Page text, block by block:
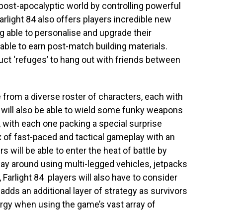
apocalyptic world by controlling powerful
84also offers players incredible new
able to personalise and upgrade their
to earn post-match building materials.
‘refuges’ to hang out with friends between
a diverse roster of characters, each with
also be able to wield some funky weapons
with each one packing a special surprise
of fast-paced and tactical gameplay with an
will be able to enter the heat of battle by
around using multi-legged vehicles, jetpacks
Farlight 84 players will also have to consider
an additional layer of strategy as survivors
when using the game’s vast array of